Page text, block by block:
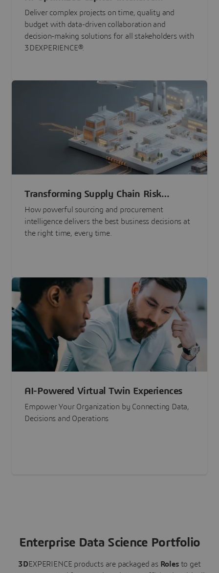
Programs
Deliver complex projects on time, quality and
budget with data-driven collaboration and
decision-making solutions for all stakeholders with
3DEXPERIENCE®.
Transforming Supply Chain Risk
Management with Intelligence
How powerful sourcing and procurement
intelligence delivers the best business decisions at
the right time, every time.
AI-Powered Virtual Twin Experiences
Empower Your Organization by Connecting Data,
Decisions and Operations
Enterprise Data Science Portfolio
3DEXPERIENCE products are packaged as Roles to get